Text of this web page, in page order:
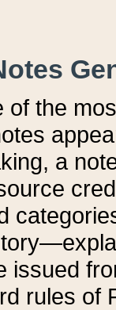
of the
a
issued
rules of